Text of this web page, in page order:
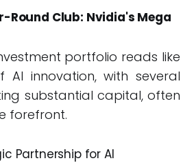
Round Club: Nvidia's Mega
portfolio reads like
innovation, with several
substantial capital, often
forefront.
Partnership for AI